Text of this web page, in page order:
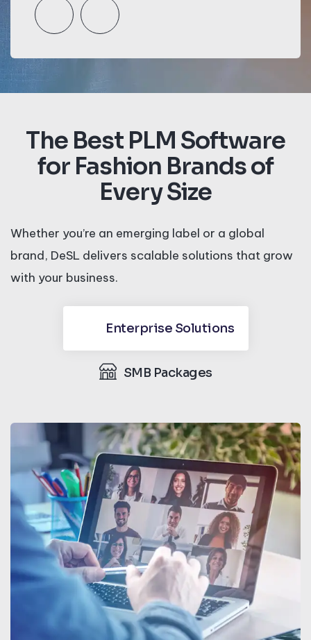
The Best PLM Software
for Fashion Brands of
Every Size
Whether you’re an emerging label or a global
brand, DeSL delivers scalable solutions that grow
with your business.
Enterprise Solutions
SMB Packages